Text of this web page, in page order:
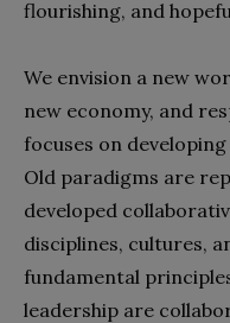
flourishing, and
We envision a new
new economy, and
focuses on
Old paradigms are
developed
disciplines, cultures,
fundamental
leadership are